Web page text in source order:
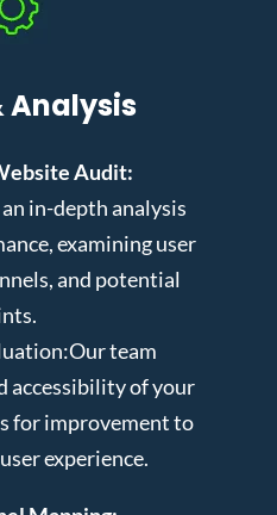
Analysis
Audit:
in-depth analysis
examining user
and potential
Our team
accessibility of your
for improvement to
experience.